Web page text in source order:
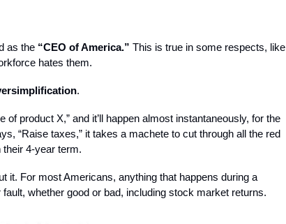
as the “CEO of America.” This is true in some respects, like
hates them.
.
of product X,” and it’ll happen almost instantaneously, for the
“Raise taxes,” it takes a machete to cut through all the red
their 4-year term.
it. For most Americans, anything that happens during a
whether good or bad, including stock market returns.